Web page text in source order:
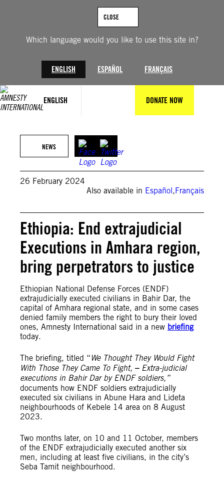
Which language would you like to use this site in?
ENGLISH ESPAÑOL FRANÇAIS
CLOSE
ENGLISH DONATE NOW
NEWS
26 February 2024
Also available in Español,Français
Ethiopia: End extrajudicial
Executions in Amhara region,
bring perpetrators to justice
Ethiopian National Defense Forces (ENDF)
extrajudicially executed civilians in Bahir Dar, the
capital of Amhara regional state, and in some cases
denied family members the right to bury their loved
ones, Amnesty International said in a new briefing
today.
The briefing, titled “ We Thought They Would Fight
With Those They Came To Fight, – Extra-judicial
executions in Bahir Dar by ENDF soldiers,”
documents how ENDF soldiers extrajudicially
executed six civilians in Abune Hara and Lideta
neighbourhoods of Kebele 14 area on 8 August
2023.
Two months later, on 10 and 11 October, members
of the ENDF extrajudicially executed another six
men, including at least five civilians, in the city’s
Seba Tamit neighbourhood.